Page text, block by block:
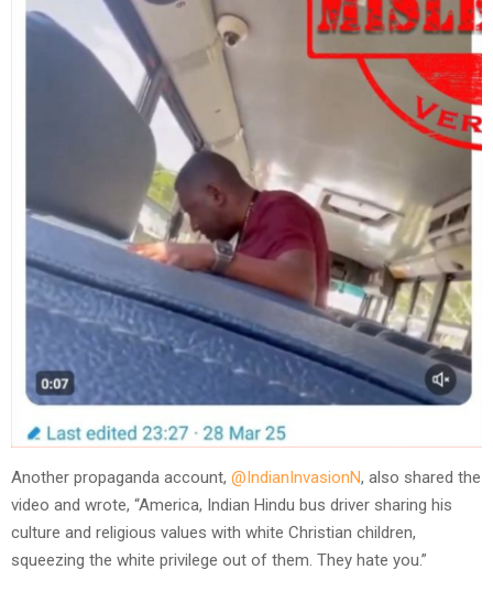
Another propaganda account, @IndianInvasionN, also shared the
video and wrote, “America, Indian Hindu bus driver sharing his
culture and religious values with white Christian children,
squeezing the white privilege out of them. They hate you.”